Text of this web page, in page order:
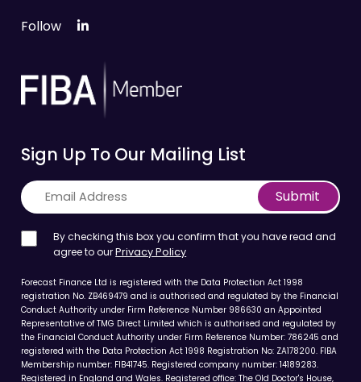
Follow
Sign Up To Our Mailing List
Submit
By checking this box you confirm that you have read and
agree to ourPrivacy Policy
Forecast Finance Ltd is registered with the Data Protection Act 1998
registration No. ZB469479 and is authorised and regulated by the Financial
Conduct Authority under Firm Reference Number 986630 an Appointed
Representative of TMG Direct Limited which is authorised and regulated by
the Financial Conduct Authority under Firm Reference Number: 786245 and
registered with the Data Protection Act 1998 Registration No: ZA178200. FIBA
Membership number: FIB41745. Registered company number: 14189283.
Registered in England and Wales. Registered office: The Old Doctor's House,